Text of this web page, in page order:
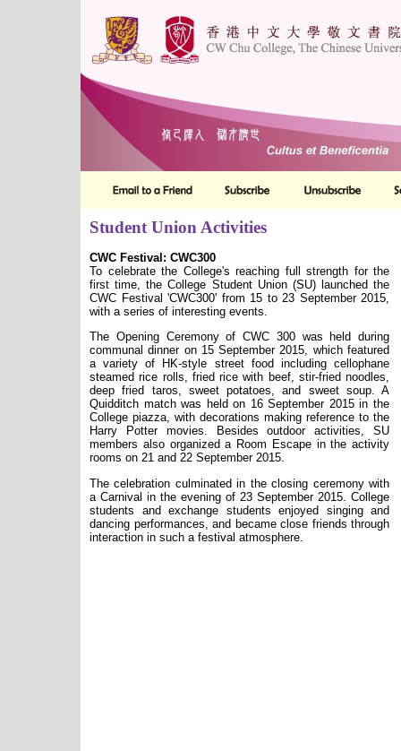
Student Union Activities
CWC Festival: CWC300
To celebrate the College's reaching full strength for the
first time, the College Student Union (SU) launched the
CWC Festival 'CWC300' from 15 to 23 September 2015,
with a series of interesting events.
The Opening Ceremony of CWC 300 was held during
communal dinner on 15 September 2015, which featured
a variety of HK-style street food including cellophane
steamed rice rolls, fried rice with beef, stir-fried noodles,
deep fried taros, sweet potatoes, and sweet soup. A
Quidditch match was held on 16 September 2015 in the
College piazza, with decorations making reference to the
Harry Potter movies. Besides outdoor activities, SU
members also organized a Room Escape in the activity
rooms on 21 and 22 September 2015.
The celebration culminated in the closing ceremony with
a Carnival in the evening of 23 September 2015. College
students and exchange students enjoyed singing and
dancing performances, and became close friends through
interaction in such a festival atmosphere.